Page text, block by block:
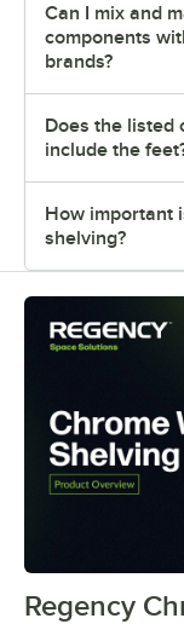
Can I mix and
components
brands?
Does the listed
include the
How important
shelving?
Regency